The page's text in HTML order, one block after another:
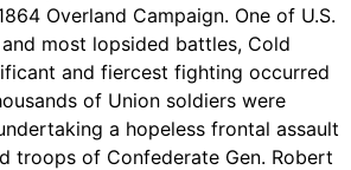
Overland Campaign. One of U.S.
most lopsided battles, Cold
and fiercest fighting occurred
of Union soldiers were
a hopeless frontal assault
troops of Confederate Gen. Robert